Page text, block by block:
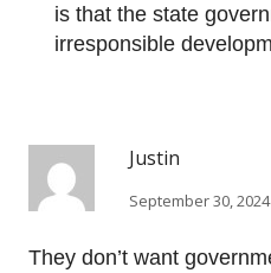
is that the state
irresponsible
Justin
September 30,
They don’t want